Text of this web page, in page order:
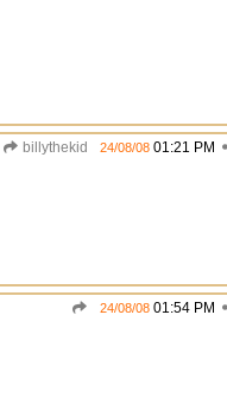
billythekid 24/08/08 01:21 PM
24/08/08 01:54 PM